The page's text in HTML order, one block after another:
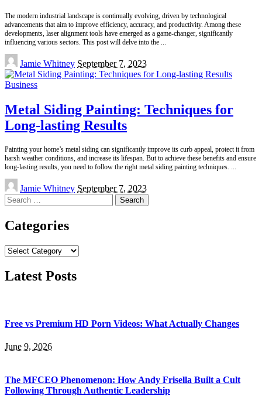
The modern industrial landscape is continually evolving, driven by technological
advancements that aim to improve efficiency, accuracy, and productivity. Among these
developments, laser alignment tools have emerged as a game-changer, significantly
influencing various sectors. This post will delve into the
Posted
by
Jamie Whitney September 7, 2023
Business
Metal Siding Painting: Techniques for
Long-lasting Results
Painting your home’s metal siding can significantly improve its curb appeal, protect it from
harsh weather conditions, and increase its lifespan. But to achieve these benefits and ensure
long-lasting results, you need to follow the right metal siding painting techniques.
Posted
by
Jamie Whitney September 7, 2023
Search
for:
Categories
Categories
Latest Posts
Free vs Premium HD Porn Videos: What Actually Changes
June 9, 2026
The MFCEO Phenomenon: How Andy Frisella Built a Cult
Following Through Authentic Leadership